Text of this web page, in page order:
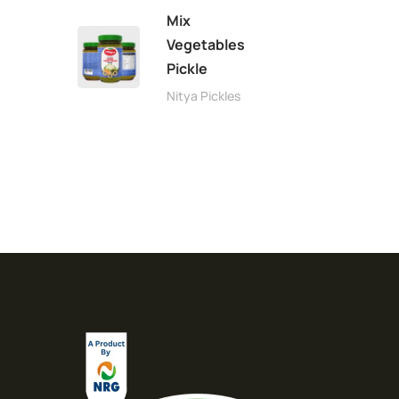
Mix
Vegetables
Pickle
Nitya Pickles